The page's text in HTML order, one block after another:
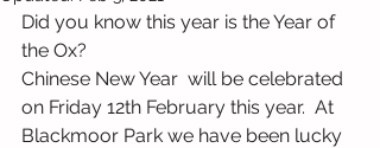
Did you know this year is the Year of
the Ox?
Chinese New Year  will be celebrated
on Friday 12th February this year.  At
Blackmoor Park we have been lucky